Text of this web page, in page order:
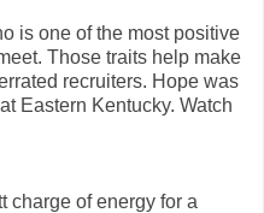
is one of the most positive
Those traits help make
recruiters. Hope was
Eastern Kentucky. Watch
charge of energy for a